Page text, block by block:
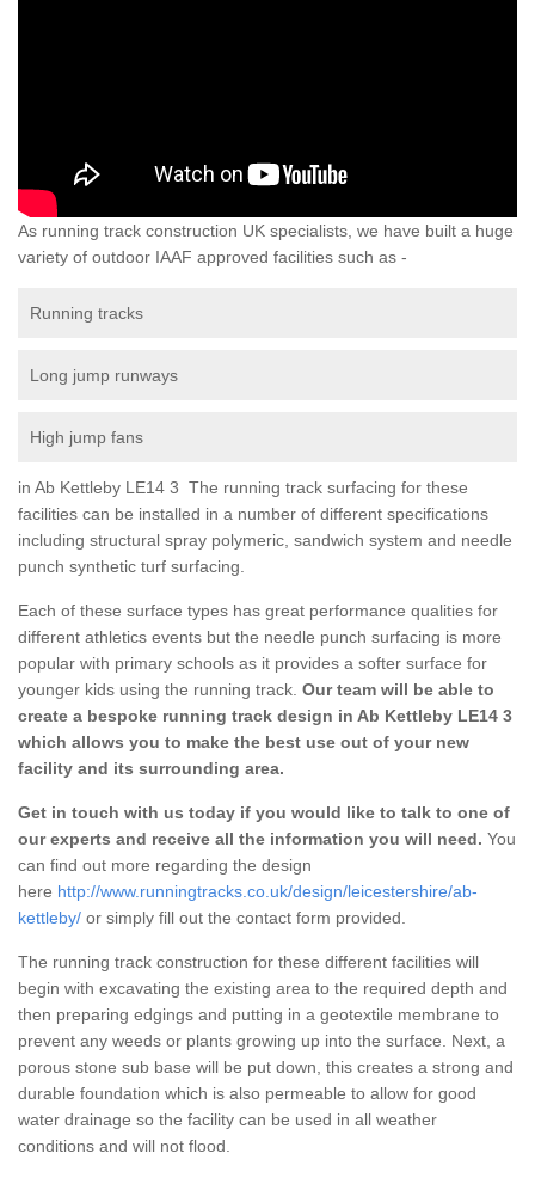
As running track construction UK specialists, we have built a huge
variety of outdoor IAAF approved facilities such as -
Running tracks
Long jump runways
High jump fans
in Ab Kettleby LE14 3 The running track surfacing for these
facilities can be installed in a number of different specifications
including structural spray polymeric, sandwich system and needle
punch synthetic turf surfacing.
Each of these surface types has great performance qualities for
different athletics events but the needle punch surfacing is more
popular with primary schools as it provides a softer surface for
younger kids using the running track. Our team will be able to
create a bespoke running track design in Ab Kettleby LE14 3
which allows you to make the best use out of your new
facility and its surrounding area.
Get in touch with us today if you would like to talk to one of
our experts and receive all the information you will need. You
can find out more regarding the design
here http://www.runningtracks.co.uk/design/leicestershire/ab-
kettleby/ or simply fill out the contact form provided.
The running track construction for these different facilities will
begin with excavating the existing area to the required depth and
then preparing edgings and putting in a geotextile membrane to
prevent any weeds or plants growing up into the surface. Next, a
porous stone sub base will be put down, this creates a strong and
durable foundation which is also permeable to allow for good
water drainage so the facility can be used in all weather
conditions and will not flood.